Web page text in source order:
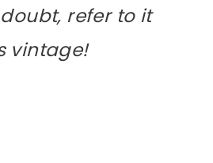
refer to it
vintage!